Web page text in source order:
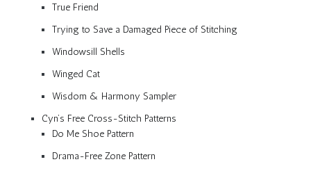
True Friend
Trying to Save a Damaged Piece of Stitching
Windowsill Shells
Winged Cat
Wisdom & Harmony Sampler
Cyn’s Free Cross-Stitch Patterns
Do Me Shoe Pattern
Drama-Free Zone Pattern